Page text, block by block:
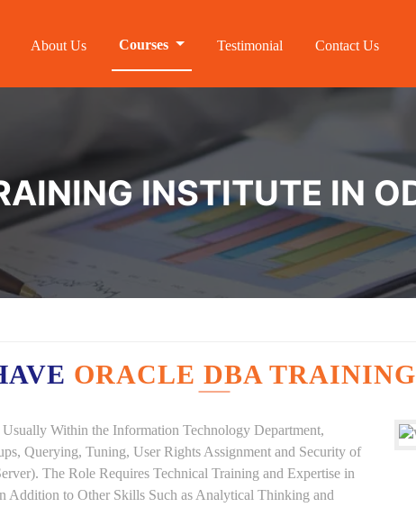
About Us Courses Testimonial Contact Us
INSTITUTE IN
ORACLE DBA
Within the Information Technology Department,
Querying, Tuning, User Rights Assignment and Security of
The Role Requires Technical Training and Expertise in
Addition to Other Skills Such as Analytical Thinking and